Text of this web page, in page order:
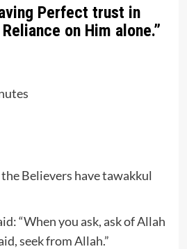
Perfect trust in
on Him alone.”
Believers have tawakkul
“When you ask, ask of Allah
seek from Allah.”